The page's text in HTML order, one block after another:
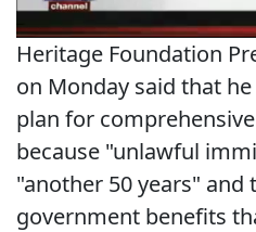
Heritage Foundation
on Monday said that
plan for
because "unlawful
"another 50 years" and
government benefits